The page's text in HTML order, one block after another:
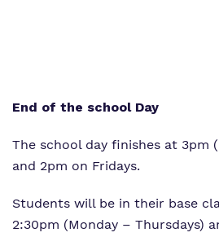
End of the school Day
The school day finishes at 3pm
and 2pm on Fridays.
Students will be in their base
2:30pm (Monday – Thursdays)